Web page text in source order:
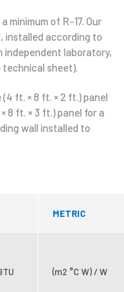
minimum of R-17. Our
, installed according to
independent laboratory,
technical sheet).
ft. × 8 ft. × 2 ft.) panel
8 ft. × 3 ft.) panel for a
wall installed to
METRIC
(m2 °C W) / W